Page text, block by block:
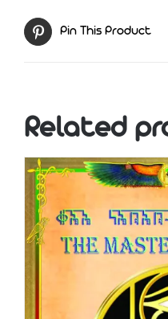
Pin This Product
Related